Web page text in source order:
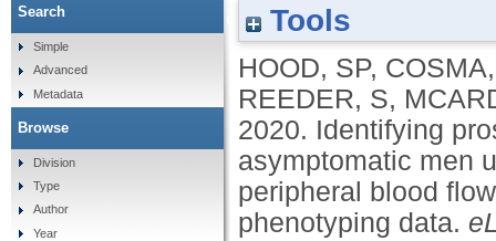
Identifying prostate cancer and its clinical risk in
peripheral
Tools
HOOD, SP,
REEDER, S,
2020. Identifying
asymptomatic men
peripheral blood
phenotyping data.
Search
Simple
Advanced
Metadata
Browse
Division
Type
Author
Year